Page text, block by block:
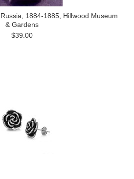
1884-1885, Hillwood Museum
& Gardens
$39.00